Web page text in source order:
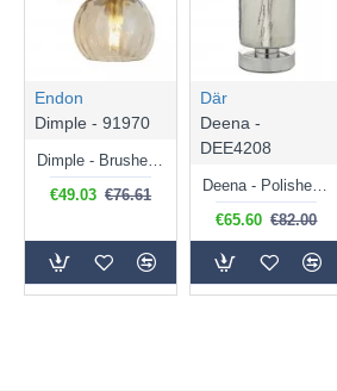
Endon
Dimple - 91970
Dimple - Brushed Brass Wall Lamp with Amber Glass
€49.03 €76.61
Där
Deena -
DEE4208
Deena - Polished Chrome Touch Table Lamp with Crackle Glass
€65.60 €82.00